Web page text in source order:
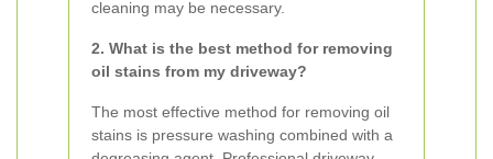
cleaning may be necessary.
2. What is the best method for removing
oil stains from my driveway?
The most effective method for removing oil
stains is pressure washing combined with a